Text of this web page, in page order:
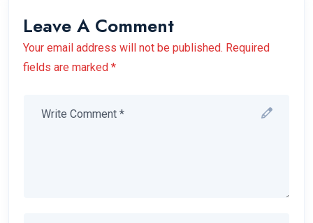
Leave A Comment
Your email address will not be published. Required
fields are marked *